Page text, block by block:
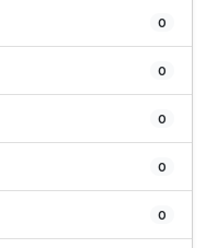
0
0
0
0
0